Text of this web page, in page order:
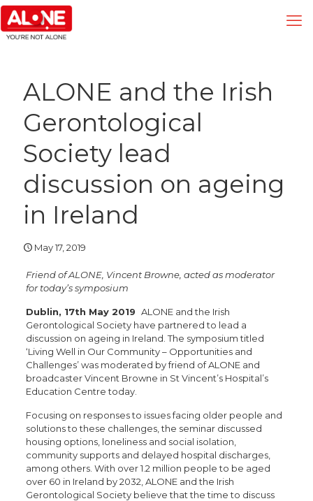
ALONE and the Irish
Gerontological
Society lead
discussion on ageing
in Ireland
May 17, 2019
Friend of ALONE, Vincent Browne, acted as moderator
for today’s symposium
Dublin, 17th May 2019 ALONE and the Irish
Gerontological Society have partnered to lead a
discussion on ageing in Ireland. The symposium titled
‘Living Well in Our Community – Opportunities and
Challenges’ was moderated by friend of ALONE and
broadcaster Vincent Browne in St Vincent’s Hospital’s
Education Centre today.
Focusing on responses to issues facing older people and
solutions to these challenges, the seminar discussed
housing options, loneliness and social isolation,
community supports and delayed hospital discharges,
among others. With over 1.2 million people to be aged
over 60 in Ireland by 2032, ALONE and the Irish
Gerontological Society believe that the time to discuss